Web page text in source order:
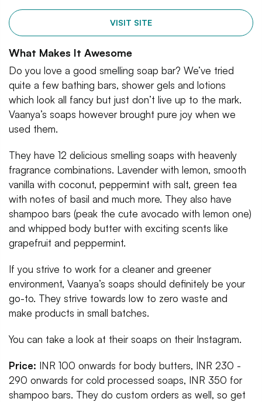
VISIT SITE
What Makes It Awesome
Do you love a good smelling soap bar? We’ve tried
quite a few bathing bars, shower gels and lotions
which look all fancy but just don’t live up to the mark.
Vaanya’s soaps however brought pure joy when we
used them.
They have 12 delicious smelling soaps with heavenly
fragrance combinations. Lavender with lemon, smooth
vanilla with coconut, peppermint with salt, green tea
with notes of basil and much more. They also have
shampoo bars (peak the cute avocado with lemon one)
and whipped body butter with exciting scents like
grapefruit and peppermint.
If you strive to work for a cleaner and greener
environment, Vaanya’s soaps should definitely be your
go-to. They strive towards low to zero waste and
make products in small batches.
You can take a look at their soaps on their Instagram.
Price: INR 100 onwards for body butters, INR 230 -
290 onwards for cold processed soaps, INR 350 for
shampoo bars. They do custom orders as well, so get